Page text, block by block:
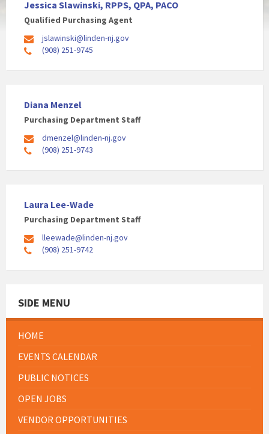
Jessica Slawinski, RPPS, QPA, PACO
Qualified Purchasing Agent
jslawinski@linden-nj.gov
(908) 251-9745
Diana Menzel
Purchasing Department Staff
dmenzel@linden-nj.gov
(908) 251-9743
Laura Lee-Wade
Purchasing Department Staff
lleewade@linden-nj.gov
(908) 251-9742
SIDE MENU
HOME
EVENTS CALENDAR
PUBLIC NOTICES
OPEN JOBS
VENDOR OPPORTUNITIES